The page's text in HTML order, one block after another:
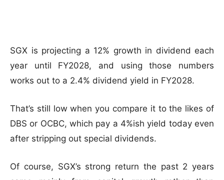
SGX is projecting a 12% growth in dividend each
year until FY2028, and using those numbers
works out to a 2.4% dividend yield in FY2028.
That’s still low when you compare it to the likes of
DBS or OCBC, which pay a 4%ish yield today even
after stripping out special dividends.
Of course, SGX’s strong return the past 2 years